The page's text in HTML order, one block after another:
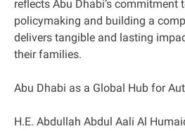
reflects Abu Dhabi’s commitment
policymaking and building a
delivers tangible and lasting
their families.
Abu Dhabi as a Global Hub for
H.E. Abdullah Abdul Aali Al